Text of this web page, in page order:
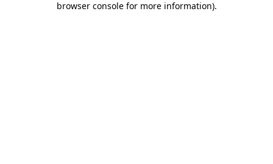
browser console for more information).